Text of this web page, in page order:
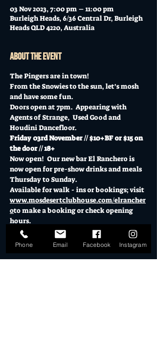
03 Nov 2023, 7:00 pm – 11:00 pm
Burleigh Heads, 6/36 Central Dr, Burleigh
Heads QLD 4220, Australia
About the event
The Pingers are in town!
From the Snowies to the sun, let’s mosh
and have some fun.
Doors open at 7pm.  Appearing with
Agents of Strange,  Used Good and
Houdini Dancefloor.
Friday 03rd November // $10+BF or $15 on
the door // 18+
Now open!  Our new bar El Ranchero is
now open for pre-show drinks and meals
Thursday to Sunday.
Available for walk - ins or bookings; visit
www.mosdesertclubhouse.com/elrancher
oto make a booking or check opening
hours.
Show More
Phone Email Facebook Instagram